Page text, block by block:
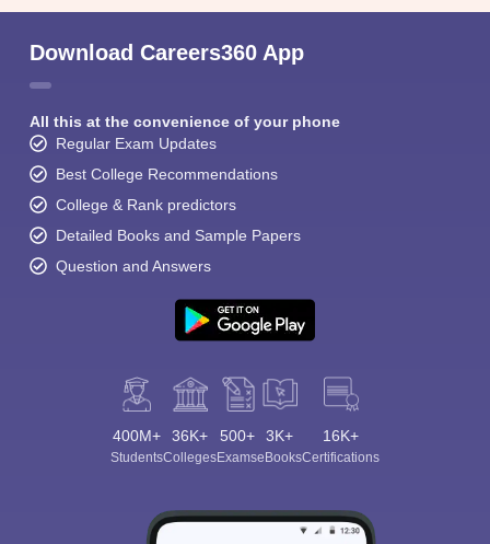
Download Careers360 App
All this at the convenience of your phone
Regular Exam Updates
Best College Recommendations
College & Rank predictors
Detailed Books and Sample Papers
Question and Answers
400M+
Students
36K+
Colleges
500+
Exams
3K+
eBooks
16K+
Certifications